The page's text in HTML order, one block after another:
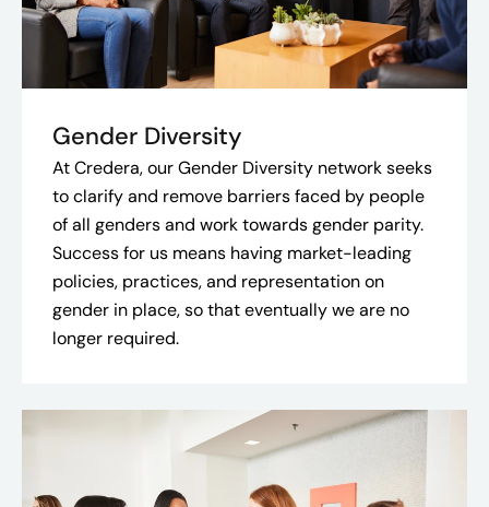
Gender Diversity
At Credera, our Gender Diversity network seeks
to clarify and remove barriers faced by people
of all genders and work towards gender parity.
Success for us means having market-leading
policies, practices, and representation on
gender in place, so that eventually we are no
longer required.